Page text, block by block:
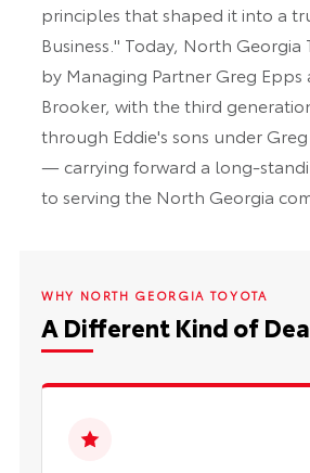
principles that shaped it into a
Business." Today, North Georgia
by Managing Partner Greg Epps
Brooker, with the third
through Eddie's sons under
— carrying forward a long-
to serving the North Georgia
WHY NORTH GEORGIA TOYOTA
A Different Kind of